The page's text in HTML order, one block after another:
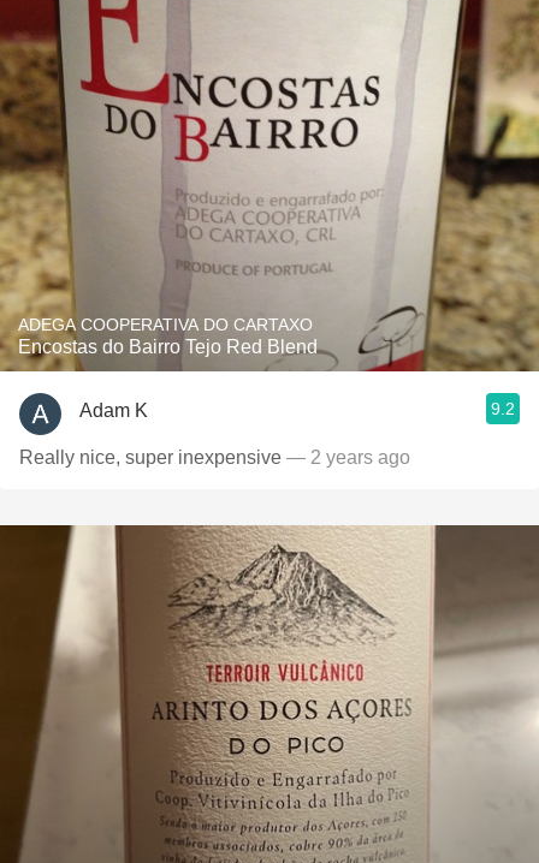
ADEGA COOPERATIVA DO CARTAXO
Encostas do Bairro Tejo Red Blend
Adam K 9.2
Really nice, super inexpensive — 2 years ago